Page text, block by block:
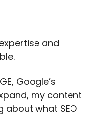
and
Google’s
my content
about what SEO